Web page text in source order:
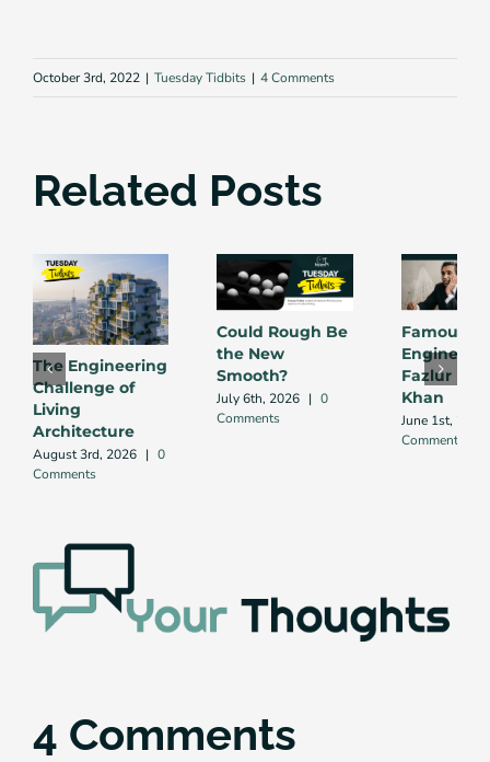
October 3rd, 2022 | Tuesday Tidbits | 4 Comments
Related Posts
The Engineering
Challenge of
Living
Architecture
August 3rd, 2026 | 0
Comments
Could Rough Be
the New
Smooth?
July 6th, 2026 | 0
Comments
Famous
Engineers:
Fazlur
Khan
June 1st, 2026
Comments
4 Comments